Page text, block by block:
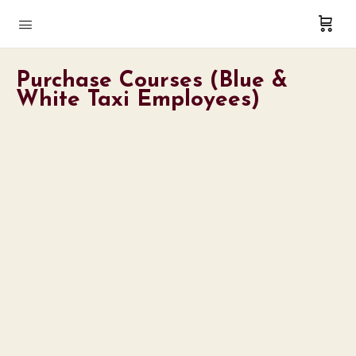
Purchase Courses (Blue &
White Taxi Employees)